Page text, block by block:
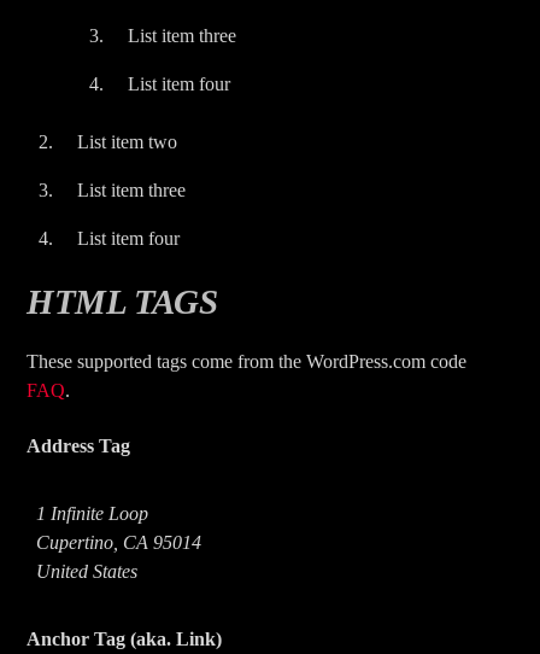
List item three
List item four
List item two
List item three
List item four
HTML TAGS
These supported tags come from the WordPress.com code
FAQ.
Address Tag
1 Infinite Loop
Cupertino, CA 95014
United States
Anchor Tag (aka. Link)